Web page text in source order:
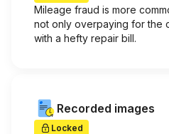
Mileage fraud is more
not only overpaying for the
with a hefty repair bill.
Recorded images
Locked